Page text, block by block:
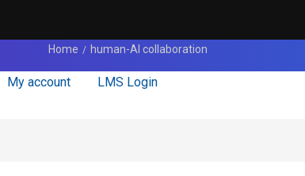
My account LMS Login
Home human-AI collaboration